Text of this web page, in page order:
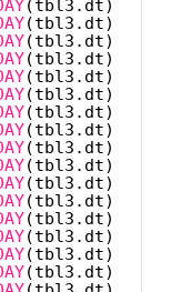
(tbl3.dt) = 11
(tbl3.dt) = 12
(tbl3.dt) = 13
(tbl3.dt) = 14
(tbl3.dt) = 15
(tbl3.dt) = 16
(tbl3.dt) = 17
(tbl3.dt) = 18
(tbl3.dt) = 19
(tbl3.dt) = 20
(tbl3.dt) = 21
(tbl3.dt) = 22
(tbl3.dt) = 23
(tbl3.dt) = 24
(tbl3.dt) = 25
(tbl3.dt) = 26